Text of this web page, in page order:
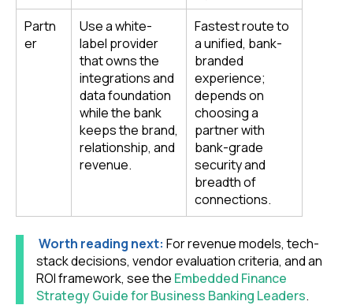
Partn
er
Use a white-
label provider
that owns the
integrations and
data foundation
while the bank
keeps the brand,
relationship, and
revenue.
Fastest route to
a unified, bank-
branded
experience;
depends on
choosing a
partner with
bank-grade
security and
breadth of
connections.
Worth reading next: For revenue models, tech-
stack decisions, vendor evaluation criteria, and an
ROI framework, see the Embedded Finance
Strategy Guide for Business Banking Leaders.